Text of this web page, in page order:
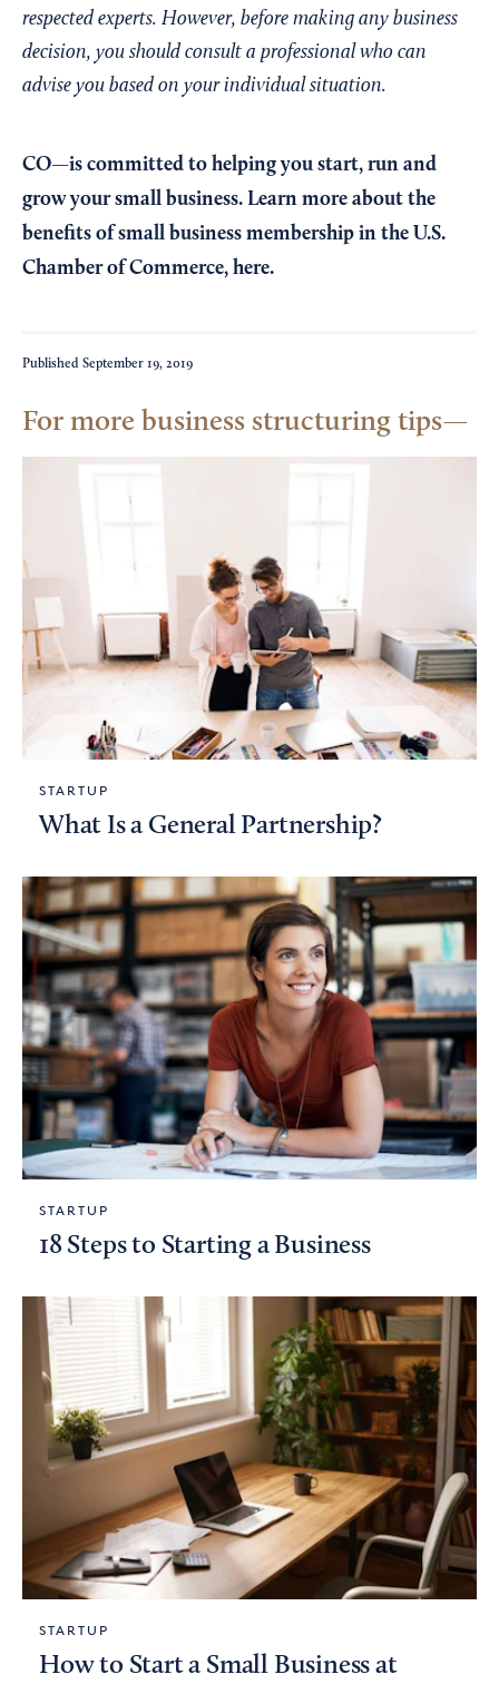
respected experts. However, before making any business
decision, you should consult a professional who can
advise you based on your individual situation.
CO—is committed to helping you start, run and
grow your small business. Learn more about the
benefits of small business membership in the U.S.
Chamber of Commerce, here.
Published September 19, 2019
For more business structuring tips
STARTUP
What Is a General Partnership?
STARTUP
18 Steps to Starting a Business
STARTUP
How to Start a Small Business at